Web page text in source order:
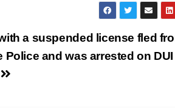
a suspended license fled
Police and was arrested on DUI